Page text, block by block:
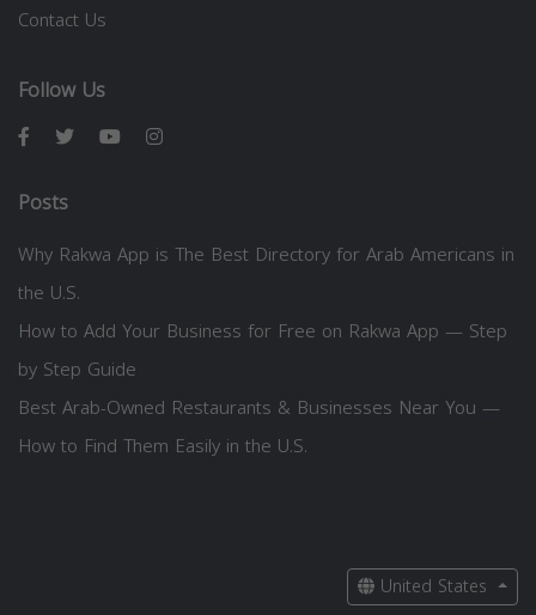
Contact Us
Follow Us
Posts
Why Rakwa App is The Best Directory for Arab Americans in
the U.S.
How to Add Your Business for Free on Rakwa App — Step
by Step Guide
Best Arab-Owned Restaurants & Businesses Near You —
How to Find Them Easily in the U.S.
United States